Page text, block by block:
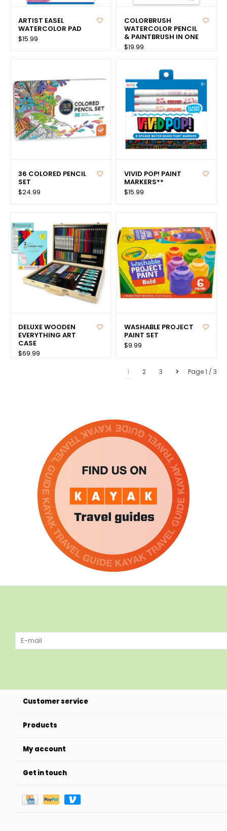
ARTIST EASEL
WATERCOLOR PAD
$15.99
COLORBRUSH
WATERCOLOR PENCIL
& PAINTBRUSH IN ONE
$19.99
36 COLORED PENCIL
SET
$24.99
VIVID POP! PAINT
MARKERS**
$15.99
DELUXE WOODEN
EVERYTHING ART
CASE
$69.99
WASHABLE PROJECT
PAINT SET
$9.99
Page 1 / 3
1 2 3
Customer service
Products
My account
Get in touch